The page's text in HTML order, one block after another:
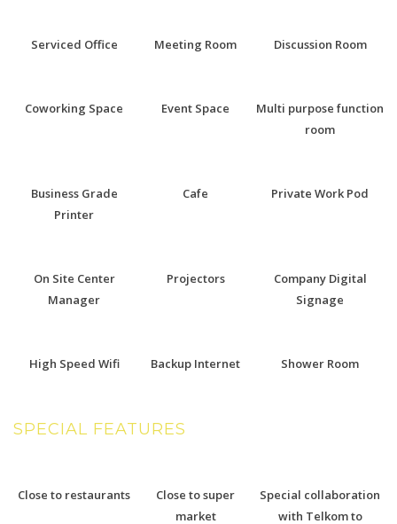
Serviced Office Meeting Room Discussion Room
Coworking Space Event Space
Multi purpose function
room
Business Grade
Printer
Cafe Private Work Pod
On Site Center
Manager
Projectors
Company Digital
Signage
High Speed Wifi Backup Internet Shower Room
SPECIAL FEATURES
Close to restaurants
Close to super
market
Special collaboration
with Telkom to